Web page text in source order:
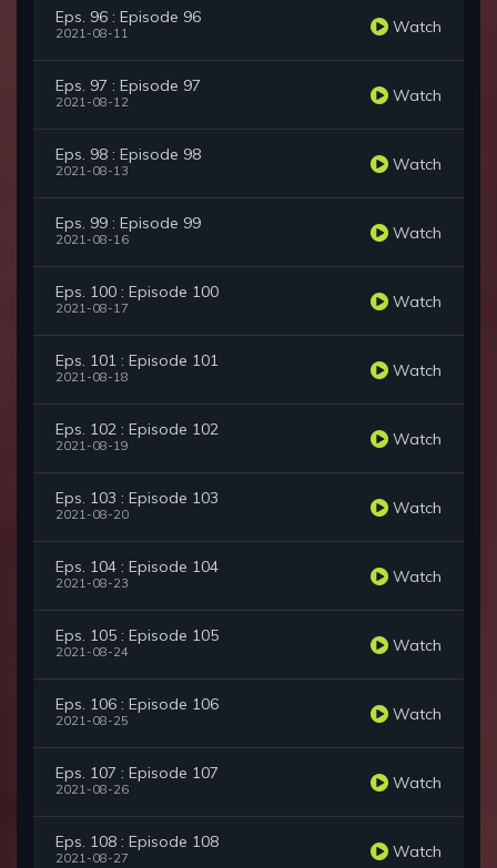
Eps. 96 : Episode 96
2021-08-11 Watch
Eps. 97 : Episode 97
2021-08-12 Watch
Eps. 98 : Episode 98
2021-08-13 Watch
Eps. 99 : Episode 99
2021-08-16 Watch
Eps. 100 : Episode 100
2021-08-17 Watch
Eps. 101 : Episode 101
2021-08-18 Watch
Eps. 102 : Episode 102
2021-08-19 Watch
Eps. 103 : Episode 103
2021-08-20 Watch
Eps. 104 : Episode 104
2021-08-23 Watch
Eps. 105 : Episode 105
2021-08-24 Watch
Eps. 106 : Episode 106
2021-08-25 Watch
Eps. 107 : Episode 107
2021-08-26 Watch
Eps. 108 : Episode 108
2021-08-27 Watch